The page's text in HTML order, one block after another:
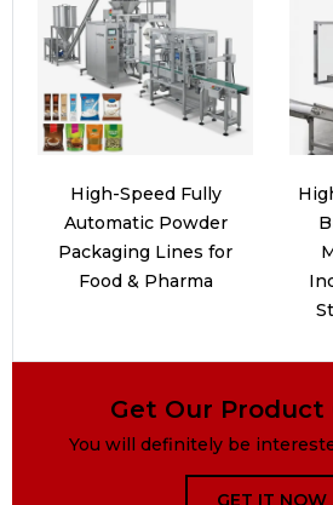
High-Speed Fully
Automatic Powder
Packaging Lines for
Food & Pharma
Get Our Product
You will definitely be
GET IT NOW